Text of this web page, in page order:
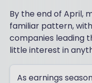
By the end of April,
familiar pattern,
companies leading
little interest in
As earnings